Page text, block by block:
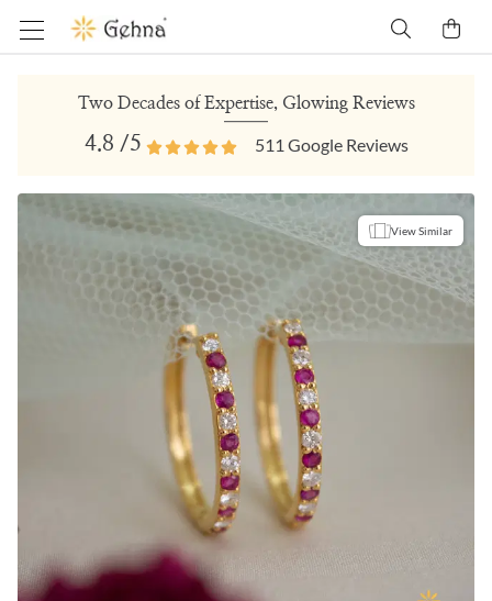
Two Decades of Expertise, Glowing Reviews
4.8 /5 511 Google Reviews
View Similar